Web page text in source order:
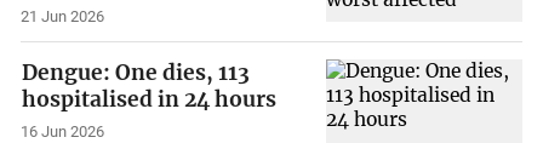
21 Jun 2026
Dengue: One dies, 113
hospitalised in 24 hours
16 Jun 2026